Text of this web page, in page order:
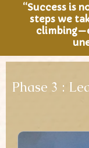
“Success is
steps we
Phase 3 :